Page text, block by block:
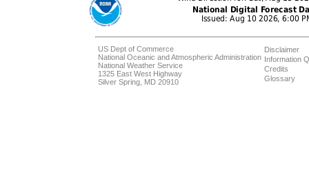
US Dept of Commerce
National Oceanic and Atmospheric Administration
National Weather Service
1325 East West Highway
Silver Spring, MD 20910
Disclaimer
Information
Credits
Glossary